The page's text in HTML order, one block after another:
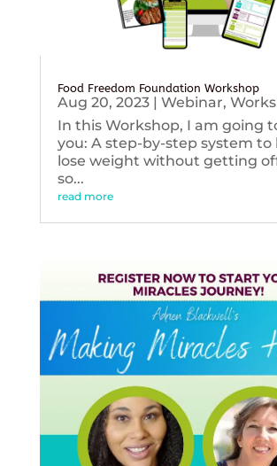
Food Freedom Foundation Workshop
Aug 20, 2023| Webinar,
In this Workshop, I am going
you: A step-by-step system to
lose weight without getting
so...
read more